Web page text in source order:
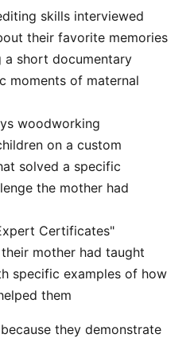
skills interviewed
their favorite memories
a short documentary
moments of maternal
woodworking
on a custom
solved a specific
the mother had
Certificates"
mother had taught
specific examples of how
them
they demonstrate